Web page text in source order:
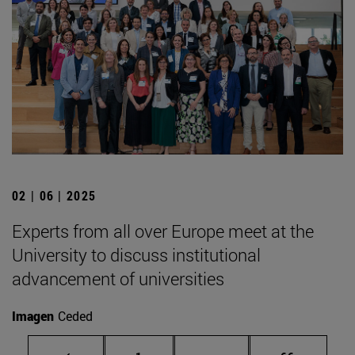
02 | 06 | 2025
Experts from all over Europe meet at the
University to discuss institutional
advancement of universities
Imagen Ceded